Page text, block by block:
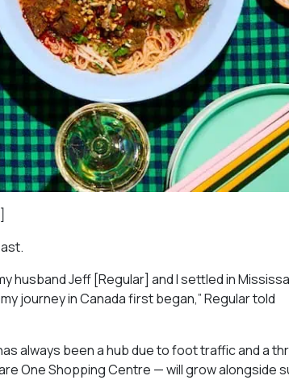
husband Jeff [Regular] and I settled in
journey in Canada first began,” Regular told
always been a hub due to foot traffic and a
One Shopping Centre — will grow alongside